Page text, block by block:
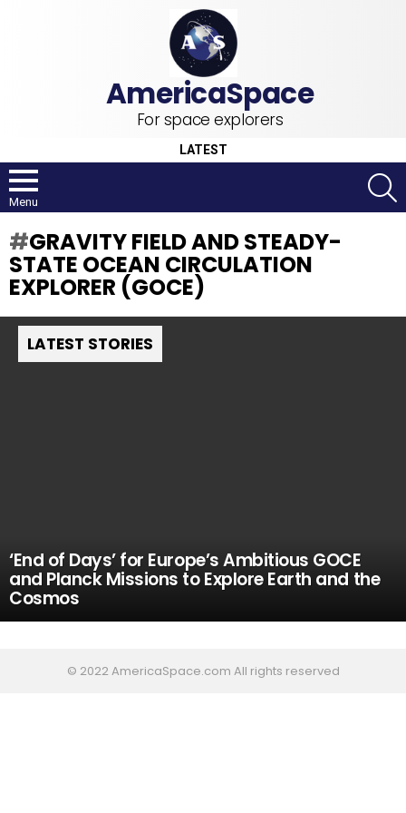
For space explorers
LATEST
Menu
GRAVITY FIELD AND STEADY-
STATE OCEAN CIRCULATION
EXPLORER (GOCE)
LATEST STORIES
‘End of Days’ for Europe’s Ambitious GOCE
and Planck Missions to Explore Earth and the
Cosmos
© 2022 AmericaSpace.com All rights reserved